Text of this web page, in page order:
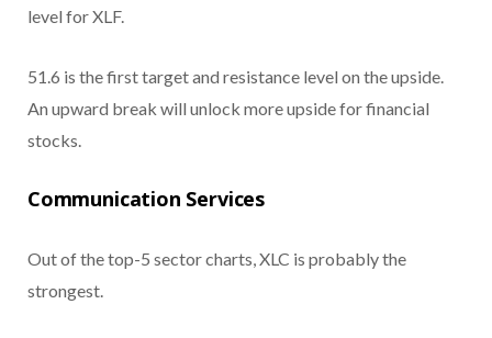
level for XLF.
51.6 is the first target and resistance level on the upside.
An upward break will unlock more upside for financial
stocks.
Communication Services
Out of the top-5 sector charts, XLC is probably the
strongest.